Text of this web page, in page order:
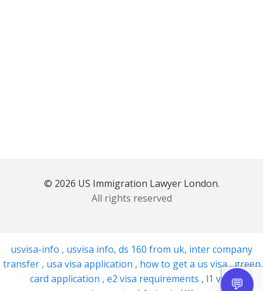
© 2026 US Immigration Lawyer London.
All rights reserved
usvisa-info , usvisa info, ds 160 from uk, inter company
transfer , usa visa application , how to get a us visa,green
card application , e2 visa requirements , l1 visa